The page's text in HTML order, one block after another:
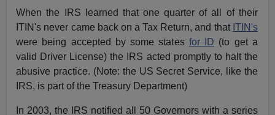
When the IRS learned that one quarter of all of their
ITIN's never came back on a Tax Return, and that ITIN's
were being accepted by some states for ID (to get a
valid Driver License) the IRS acted promptly to halt the
abusive practice. (Note: the US Secret Service, like the
IRS, is part of the Treasury Department)
In 2003, the IRS notified all 50 Governors with a series